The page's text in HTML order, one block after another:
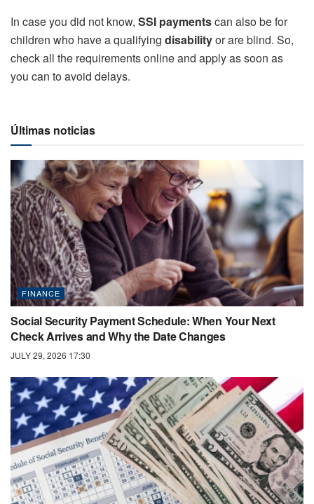
In case you did not know, SSI paymentscan also be for
children who have a qualifying disabilityor are blind. So,
check all the requirements online and apply as soon as
you can to avoid delays.
Últimas noticias
FINANCE
Social Security Payment Schedule: When Your Next
Check Arrives and Why the Date Changes
JULY 29, 2026 17:30